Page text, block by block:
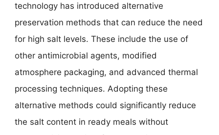
technology has introduced alternative
preservation methods that can reduce the need
for high salt levels. These include the use of
other antimicrobial agents, modified
atmosphere packaging, and advanced thermal
processing techniques. Adopting these
alternative methods could significantly reduce
the salt content in ready meals without